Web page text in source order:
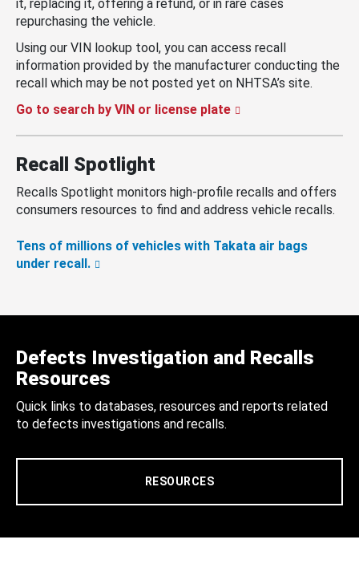
it, replacing it, offering a refund, or in rare cases
repurchasing the vehicle.
Using our VIN lookup tool, you can access recall
information provided by the manufacturer conducting the
recall which may be not posted yet on NHTSA’s site.
Go to search by VIN or license plate
Recall Spotlight
Recalls Spotlight monitors high-profile recalls and offers
consumers resources to find and address vehicle recalls.
Tens of millions of vehicles with Takata air bags
under recall.
Defects Investigation and Recalls
Resources
Quick links to databases, resources and reports related
to defects investigations and recalls.
RESOURCES